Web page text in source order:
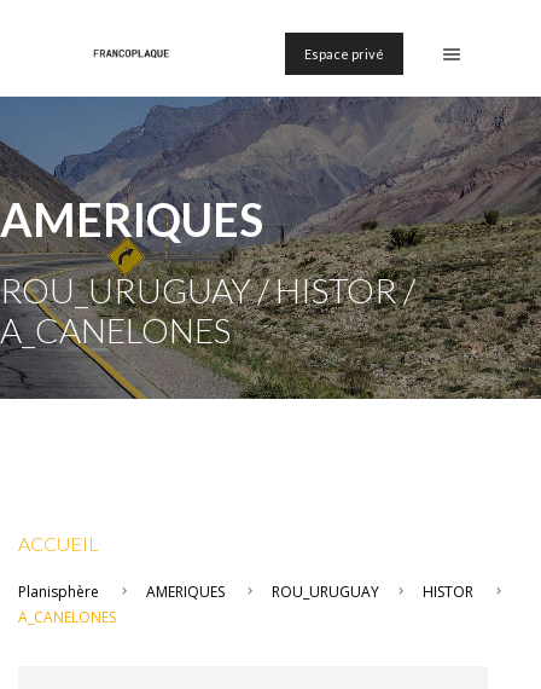
Espace privé
AMERIQUES
ROU_URUGUAY / HISTOR /
A_CANELONES
ACCUEIL
Planisphère AMERIQUES ROU_URUGUAY
HISTOR
A_CANELONES